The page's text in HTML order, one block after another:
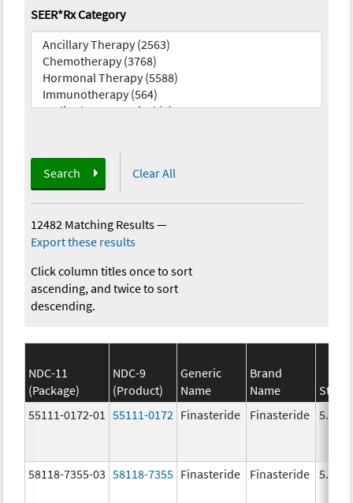
SEER*Rx Category
Search Clear All
12482 Matching Results—
Export these results
Click column titles once to sort
ascending, and twice to sort
descending.
NDC-11
(Package)
NDC-9
(Product)
Generic
Name
Brand
Name
55111-0172-01
55111-0172 Finasteride Finasteride 5.0
58118-7355-03 58118-7355 Finasteride Finasteride 5.0